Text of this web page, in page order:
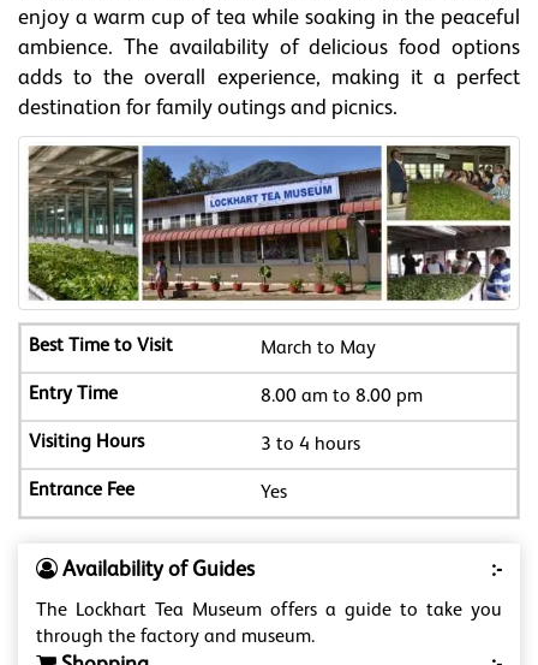
enjoy a warm cup of tea while soaking in the peaceful
ambience. The availability of delicious food options
adds to the overall experience, making it a perfect
destination for family outings and picnics.
March to May
8.00 am to 8.00 pm
3 to 4 hours
Yes
Availability of Guides :-
The Lockhart Tea Museum offers a guide to take you
through the factory and museum.